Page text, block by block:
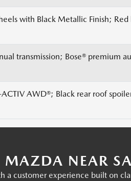
with Black Metallic Finish;
transmission; Bose® premium
AWD®; Black rear roof
NEAR
customer experience built on